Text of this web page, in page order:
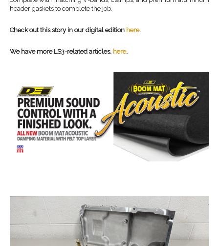
header gaskets to complete the job.
Check out this story in our digital edition here.
We have more LS3-related articles, here.